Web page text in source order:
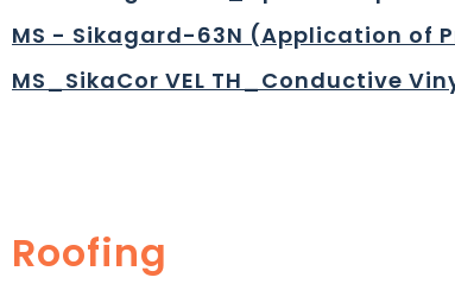
MS - Sikagard-63N (Application of
MS_SikaCor VEL TH_Conductive
Roofing